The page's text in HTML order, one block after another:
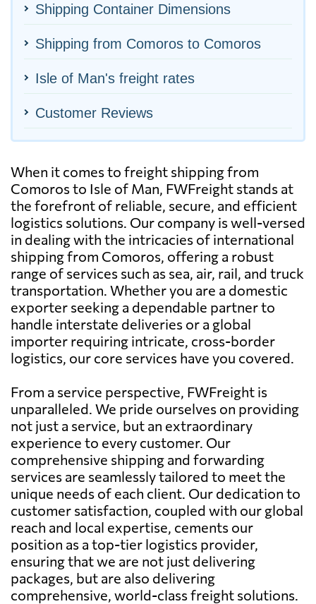
Shipping Container Dimensions
Shipping from Comoros to Comoros
Isle of Man's freight rates
Customer Reviews
When it comes to freight shipping from
Comoros to Isle of Man, FWFreight stands at
the forefront of reliable, secure, and efficient
logistics solutions. Our company is well-versed
in dealing with the intricacies of international
shipping from Comoros, offering a robust
range of services such as sea, air, rail, and truck
transportation. Whether you are a domestic
exporter seeking a dependable partner to
handle interstate deliveries or a global
importer requiring intricate, cross-border
logistics, our core services have you covered.
From a service perspective, FWFreight is
unparalleled. We pride ourselves on providing
not just a service, but an extraordinary
experience to every customer. Our
comprehensive shipping and forwarding
services are seamlessly tailored to meet the
unique needs of each client. Our dedication to
customer satisfaction, coupled with our global
reach and local expertise, cements our
position as a top-tier logistics provider,
ensuring that we are not just delivering
packages, but are also delivering
comprehensive, world-class freight solutions.